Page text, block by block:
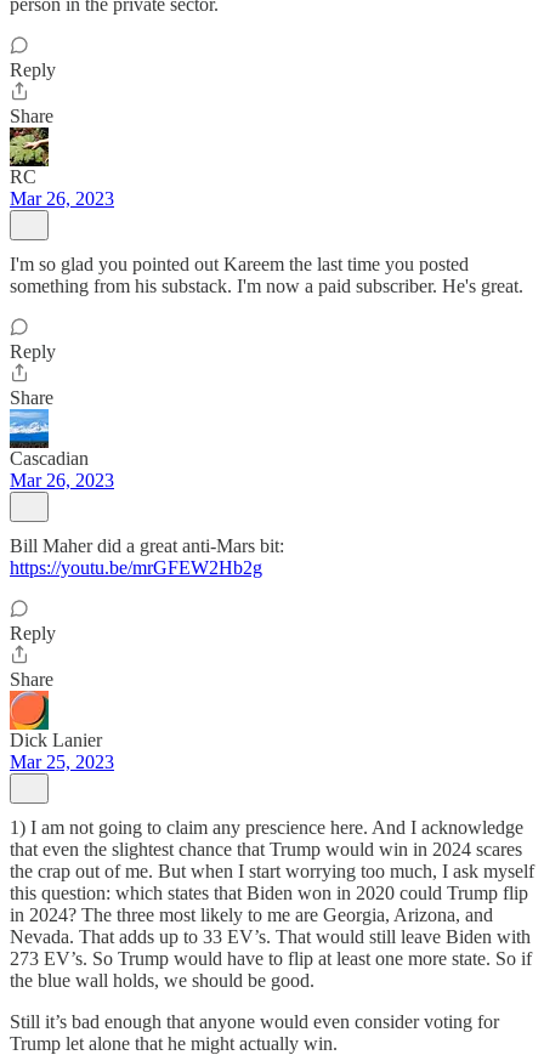
person in the private sector.
Reply
Share
RC
Mar 26, 2023
I'm so glad you pointed out Kareem the last time you posted
something from his substack. I'm now a paid subscriber. He's great.
Reply
Share
Cascadian
Mar 26, 2023
Bill Maher did a great anti-Mars bit:
https://youtu.be/mrGFEW2Hb2g
Reply
Share
Dick Lanier
Mar 25, 2023
1) I am not going to claim any prescience here. And I acknowledge
that even the slightest chance that Trump would win in 2024 scares
the crap out of me. But when I start worrying too much, I ask myself
this question: which states that Biden won in 2020 could Trump flip
in 2024? The three most likely to me are Georgia, Arizona, and
Nevada. That adds up to 33 EV’s. That would still leave Biden with
273 EV’s. So Trump would have to flip at least one more state. So if
the blue wall holds, we should be good.
Still it’s bad enough that anyone would even consider voting for
Trump let alone that he might actually win.